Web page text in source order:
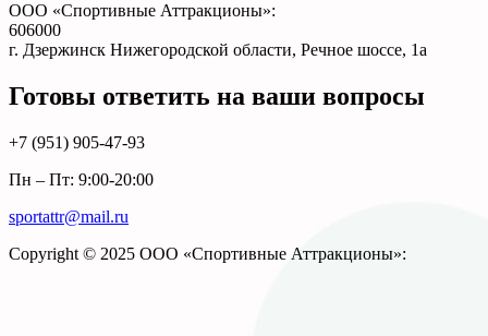
ООО «Спортивные Аттракционы»:
606000
г. Дзержинск Нижегородской области, Речное шоссе, 1а
Готовы ответить на ваши вопросы
+7 (951) 905-47-93
Пн – Пт: 9:00-20:00
sportattr@mail.ru
Copyright © 2025 ООО «Спортивные Аттракционы»: